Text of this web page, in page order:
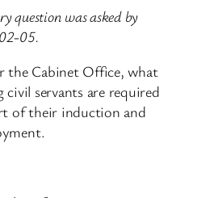
question was asked by
05.
the Cabinet Office, what
servants are required
of their induction and